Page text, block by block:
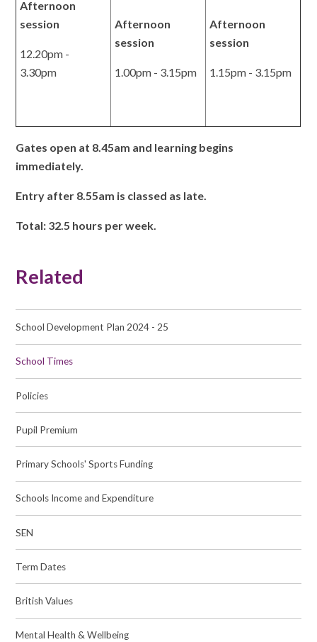
Afternoon
session
12.20pm -
3.30pm
Afternoon
session
1.00pm - 3.15pm
Afternoon
session
1.15pm - 3.15pm
Gates open at 8.45am and learning begins
immediately.
Entry after 8.55am is classed as late.
Total: 32.5 hours per week.
Related
School Development Plan 2024 - 25
School Times
Policies
Pupil Premium
Primary Schools' Sports Funding
Schools Income and Expenditure
SEN
Term Dates
British Values
Mental Health & Wellbeing